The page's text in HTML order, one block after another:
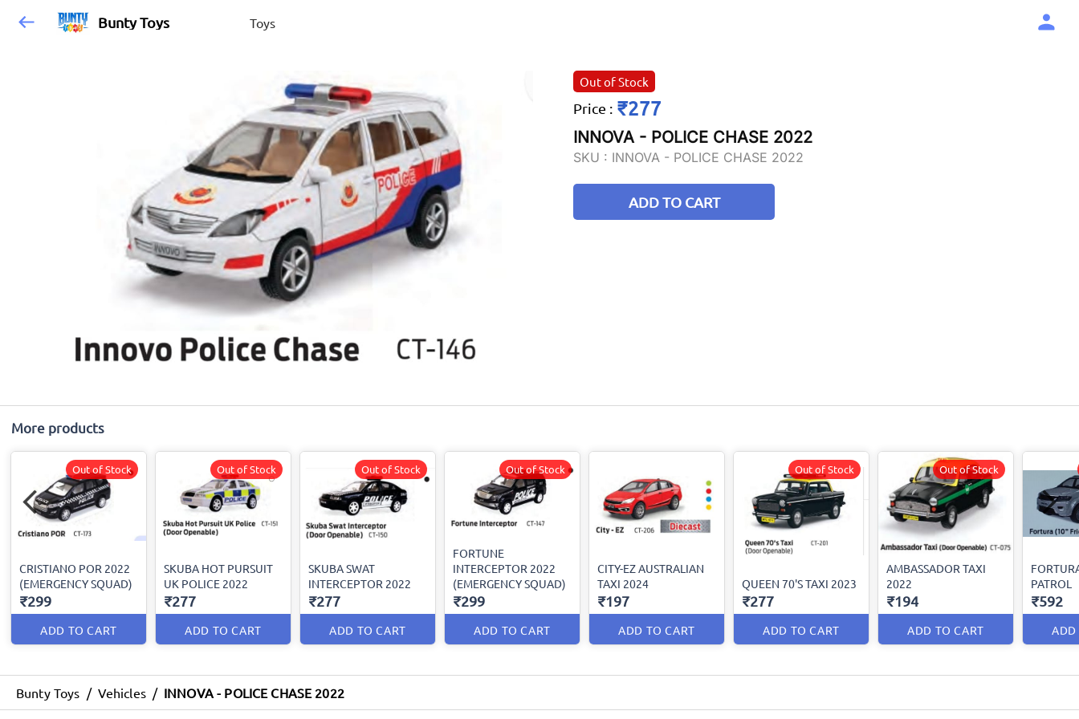
Bunty Toys Toys
Out of Stock
Price : ₹277
INNOVA - POLICE CHASE 2022
SKU : INNOVA - POLICE CHASE 2022
ADD TO CART
More products
CRISTIANO POR 2022
(EMERGENCY SQUAD)
₹299
ADD TO CART
Out of Stock
SKUBA HOT PURSUIT
UK POLICE 2022
₹277
ADD TO CART
Out of Stock
SKUBA SWAT
INTERCEPTOR 2022
₹277
ADD TO CART
Out of Stock
FORTUNE
INTERCEPTOR 2022
(EMERGENCY SQUAD)
₹299
ADD TO CART
Out of Stock
CITY-EZ AUSTRALIAN
TAXI 2024
₹197
ADD TO CART
QUEEN 70'S TAXI 2023
₹277
ADD TO CART
Out of Stock
AMBASSADOR TAXI
2022
₹194
ADD TO CART
Out of Stock
PATROL
₹592
ADD
Bunty Toys / Vehicles / INNOVA - POLICE CHASE 2022